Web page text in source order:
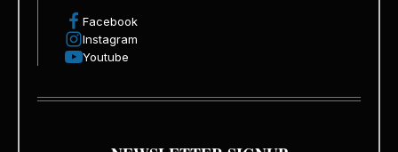
Facebook
Instagram
Youtube